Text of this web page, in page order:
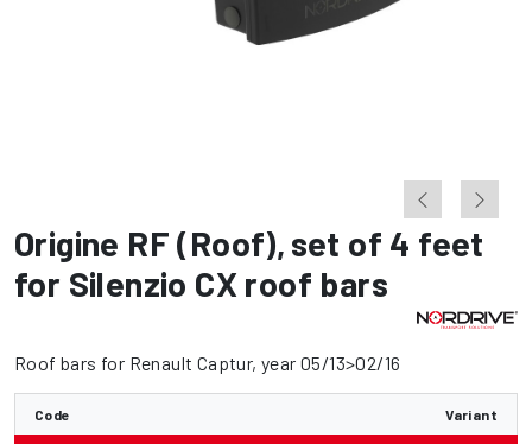
Origine RF (Roof), set of 4 feet
for Silenzio CX roof bars
Roof bars for Renault Captur, year 05/13>02/16
Code Variant